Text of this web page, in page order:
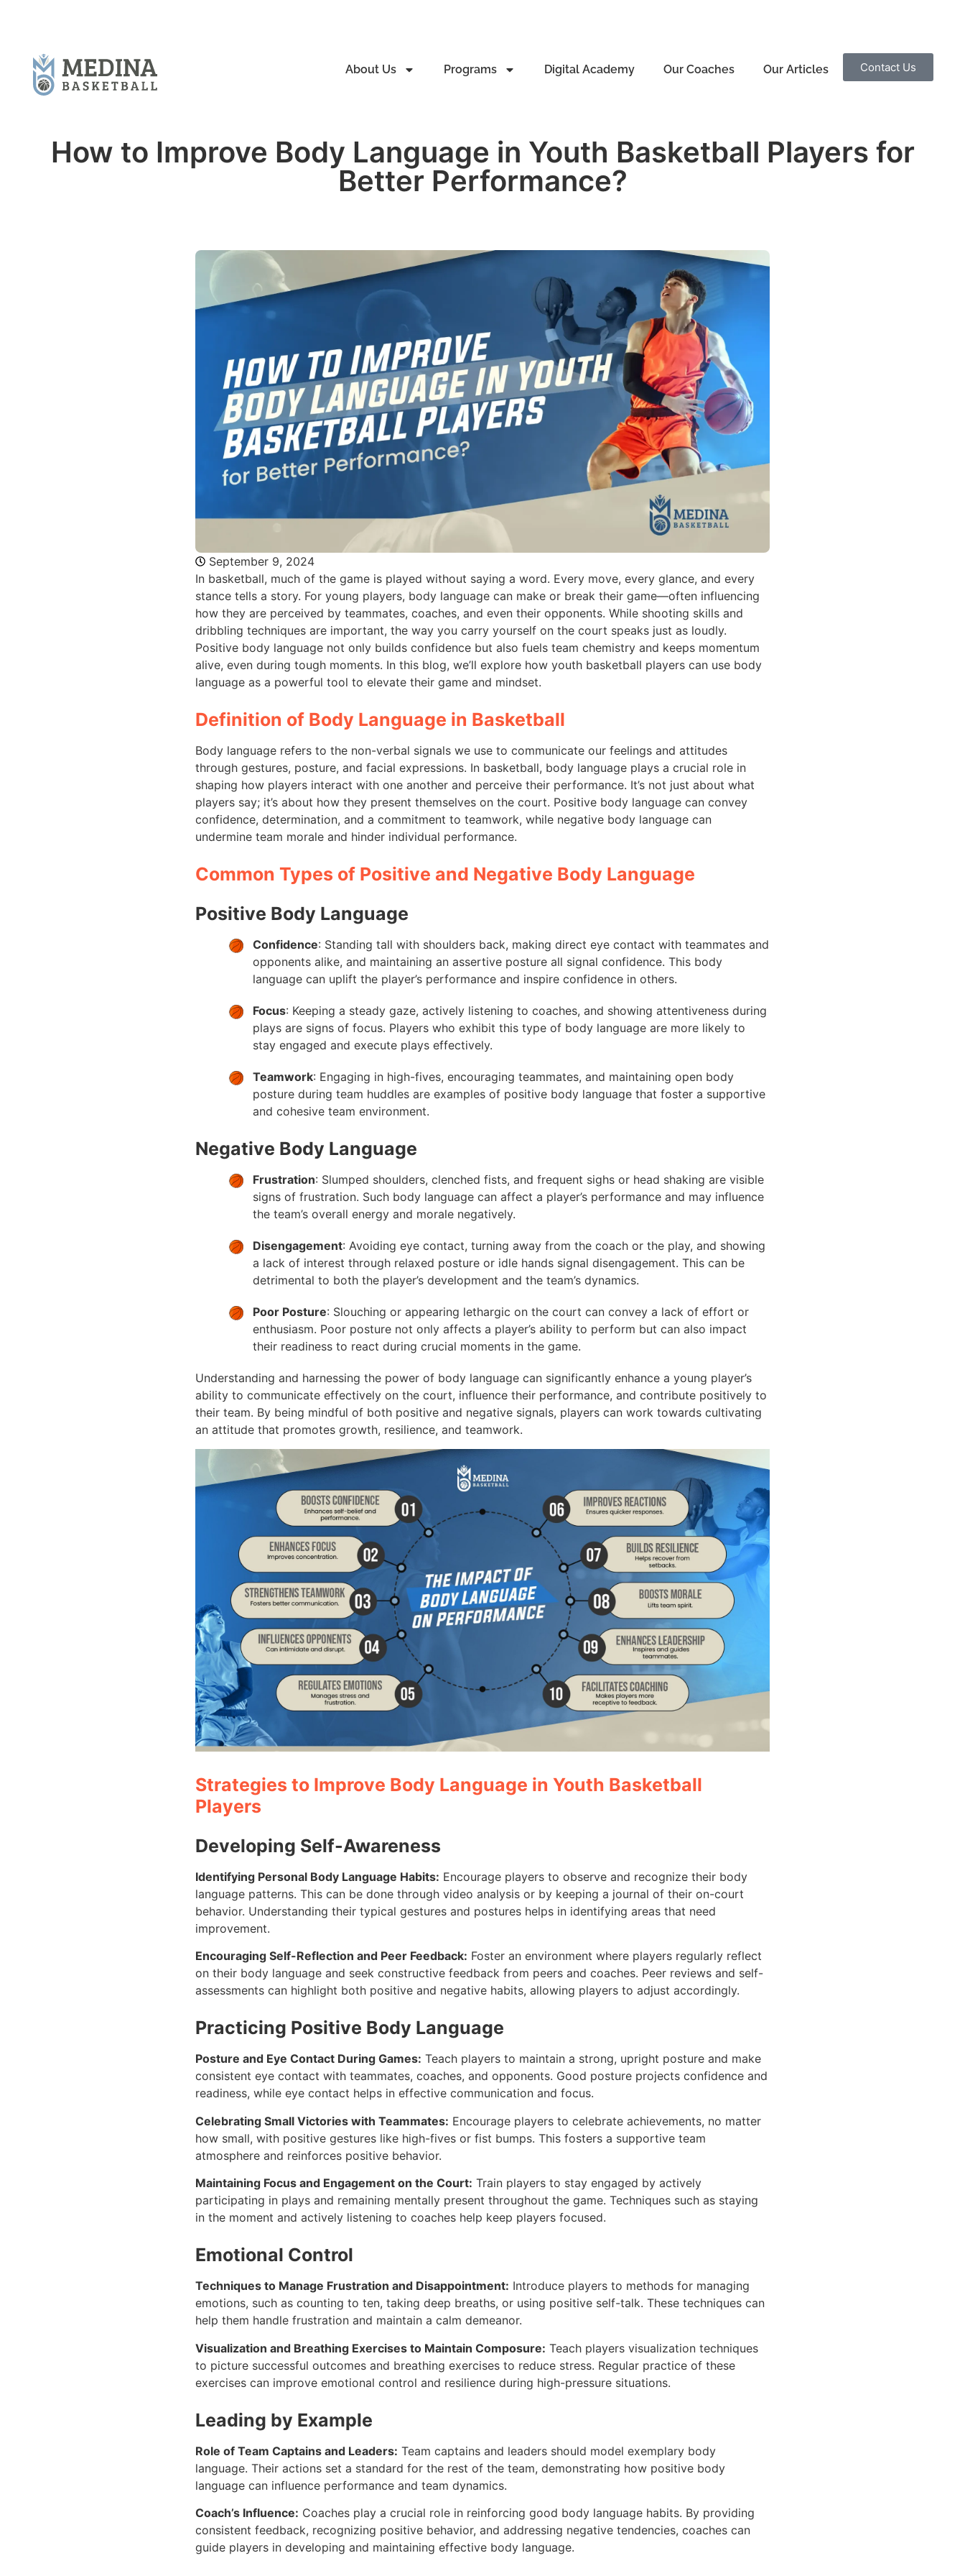
About Us Programs Digital Academy Our Coaches Our Articles Contact Us
How to Improve Body Language in Youth Basketball Players for
Better Performance?
September 9, 2024
In basketball, much of the game is played without saying a word. Every move, every glance, and every
stance tells a story. For young players, body language can make or break their game—often influencing
how they are perceived by teammates, coaches, and even their opponents. While shooting skills and
dribbling techniques are important, the way you carry yourself on the court speaks just as loudly.
Positive body language not only builds confidence but also fuels team chemistry and keeps momentum
alive, even during tough moments. In this blog, we’ll explore how youth basketball players can use body
language as a powerful tool to elevate their game and mindset.
Definition of Body Language in Basketball
Body language refers to the non-verbal signals we use to communicate our feelings and attitudes
through gestures, posture, and facial expressions. In basketball, body language plays a crucial role in
shaping how players interact with one another and perceive their performance. It’s not just about what
players say; it’s about how they present themselves on the court. Positive body language can convey
confidence, determination, and a commitment to teamwork, while negative body language can
undermine team morale and hinder individual performance.
Common Types of Positive and Negative Body Language
Positive Body Language
Confidence: Standing tall with shoulders back, making direct eye contact with teammates and
opponents alike, and maintaining an assertive posture all signal confidence. This body
language can uplift the player’s performance and inspire confidence in others.
Focus: Keeping a steady gaze, actively listening to coaches, and showing attentiveness during
plays are signs of focus. Players who exhibit this type of body language are more likely to
stay engaged and execute plays effectively.
Teamwork: Engaging in high-fives, encouraging teammates, and maintaining open body
posture during team huddles are examples of positive body language that foster a supportive
and cohesive team environment.
Negative Body Language
Frustration: Slumped shoulders, clenched fists, and frequent sighs or head shaking are visible
signs of frustration. Such body language can affect a player’s performance and may influence
the team’s overall energy and morale negatively.
Disengagement: Avoiding eye contact, turning away from the coach or the play, and showing
a lack of interest through relaxed posture or idle hands signal disengagement. This can be
detrimental to both the player’s development and the team’s dynamics.
Poor Posture: Slouching or appearing lethargic on the court can convey a lack of effort or
enthusiasm. Poor posture not only affects a player’s ability to perform but can also impact
their readiness to react during crucial moments in the game.
Understanding and harnessing the power of body language can significantly enhance a young player’s
ability to communicate effectively on the court, influence their performance, and contribute positively to
their team. By being mindful of both positive and negative signals, players can work towards cultivating
an attitude that promotes growth, resilience, and teamwork.
Strategies to Improve Body Language in Youth Basketball
Players
Developing Self-Awareness
Identifying Personal Body Language Habits: Encourage players to observe and recognize their body
language patterns. This can be done through video analysis or by keeping a journal of their on-court
behavior. Understanding their typical gestures and postures helps in identifying areas that need
improvement.
Encouraging Self-Reflection and Peer Feedback: Foster an environment where players regularly reflect
on their body language and seek constructive feedback from peers and coaches. Peer reviews and self-
assessments can highlight both positive and negative habits, allowing players to adjust accordingly.
Practicing Positive Body Language
Posture and Eye Contact During Games: Teach players to maintain a strong, upright posture and make
consistent eye contact with teammates, coaches, and opponents. Good posture projects confidence and
readiness, while eye contact helps in effective communication and focus.
Celebrating Small Victories with Teammates: Encourage players to celebrate achievements, no matter
how small, with positive gestures like high-fives or fist bumps. This fosters a supportive team
atmosphere and reinforces positive behavior.
Maintaining Focus and Engagement on the Court: Train players to stay engaged by actively
participating in plays and remaining mentally present throughout the game. Techniques such as staying
in the moment and actively listening to coaches help keep players focused.
Emotional Control
Techniques to Manage Frustration and Disappointment: Introduce players to methods for managing
emotions, such as counting to ten, taking deep breaths, or using positive self-talk. These techniques can
help them handle frustration and maintain a calm demeanor.
Visualization and Breathing Exercises to Maintain Composure: Teach players visualization techniques
to picture successful outcomes and breathing exercises to reduce stress. Regular practice of these
exercises can improve emotional control and resilience during high-pressure situations.
Leading by Example
Role of Team Captains and Leaders: Team captains and leaders should model exemplary body
language. Their actions set a standard for the rest of the team, demonstrating how positive body
language can influence performance and team dynamics.
Coach’s Influence: Coaches play a crucial role in reinforcing good body language habits. By providing
consistent feedback, recognizing positive behavior, and addressing negative tendencies, coaches can
guide players in developing and maintaining effective body language.